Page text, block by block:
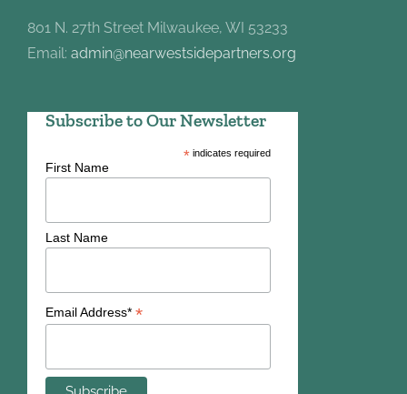
801 N. 27th Street Milwaukee, WI 53233
Email: admin@nearwestsidepartners.org
Subscribe to Our Newsletter
*indicates required
First Name
Last Name
Email Address* *